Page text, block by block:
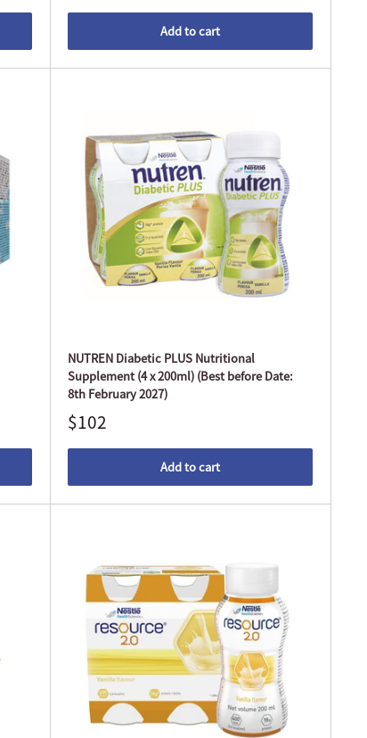
Add to cart
NUTREN Diabetic PLUS Nutritional
Supplement (4 x 200ml) (Best before Date:
8th February 2027)
$102
Add to cart